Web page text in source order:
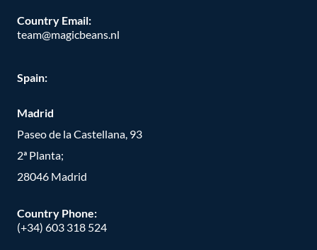
Country Email:
team@magicbeans.nl
Spain:
Madrid
Paseo de la Castellana, 93
2ª Planta;
28046 Madrid
Country Phone:
(+34) 603 318 524